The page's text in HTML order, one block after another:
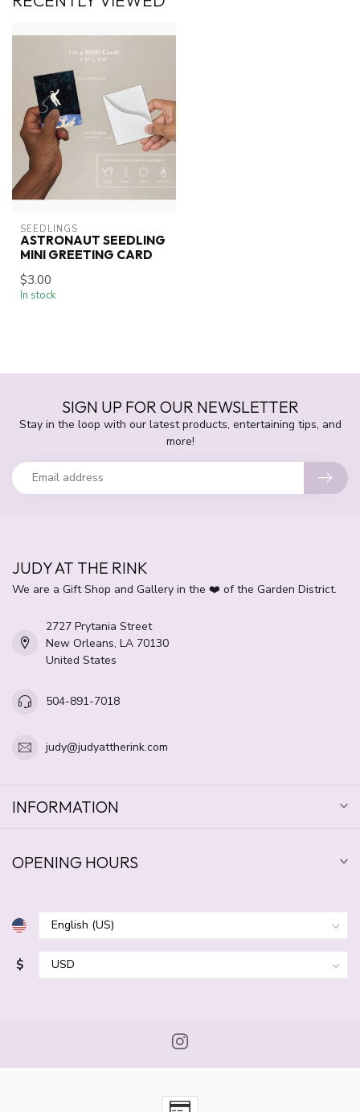
SEEDLINGS
ASTRONAUT SEEDLING
MINI GREETING CARD
$3.00
In stock
SIGN UP FOR OUR NEWSLETTER
Stay in the loop with our latest products, entertaining tips, and
more!
JUDY AT THE RINK
We are a Gift Shop and Gallery in the ❤️ of the Garden District.
2727 Prytania Street
New Orleans, LA 70130
United States
504-891-7018
judy@judyattherink.com
INFORMATION
OPENING HOURS
$